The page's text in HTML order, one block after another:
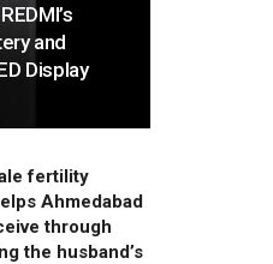
and
Display
fertility
Ahmedabad
through
the husband’s